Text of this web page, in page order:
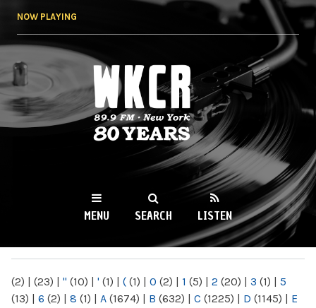
NOW PLAYING
WKCR 89.9FM
NY
MENU SEARCH LISTEN
(2) | (23) | " (10) | ' (1) | ( (1) | 0 (2) | 1 (5) | 2 (20) | 3 (1) | 5
(13) | 6 (2) | 8 (1) | A (1674) | B (632) | C (1225) | D (1145) | E